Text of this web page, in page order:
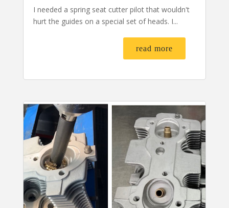
I needed a spring seat cutter pilot that wouldn't
hurt the guides on a special set of heads. I...
read more